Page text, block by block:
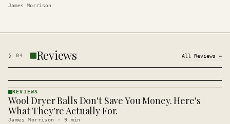
James Morrison
§ 04 Reviews All Reviews →
REVIEWS
· KINJA
REVIEWS
Wool Dryer Balls Don't Save You Money. Here's
What They're Actually For.
James Morrison · 9 min